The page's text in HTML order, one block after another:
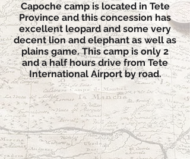
Capoche camp is located in Tete
Province and this concession has
excellent leopard and some very
decent lion and elephant as well as
plains game. This camp is only 2
and a half hours drive from Tete
International Airport by road.